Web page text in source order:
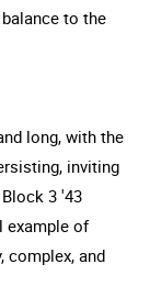
to the
long, with the
inviting
3 '43
example of
complex, and